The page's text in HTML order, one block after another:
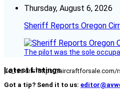
Thursday, August 6, 2026
Sheriff Reports Oregon
The pilot was the sole
Latest Listings
[fc_rss url="https://
Got a tip? Send it to us: